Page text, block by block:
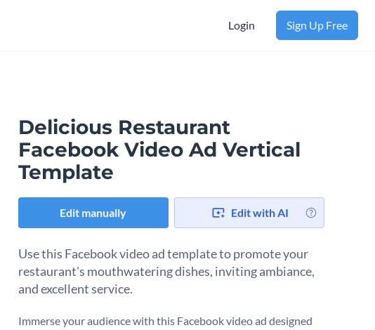
Login Sign Up Free
Delicious Restaurant
Facebook Video Ad Vertical
Template
Edit manually Edit with AI
Use this Facebook video ad template to promote your
restaurant's mouthwatering dishes, inviting ambiance,
and excellent service.
Immerse your audience with this Facebook video ad designed